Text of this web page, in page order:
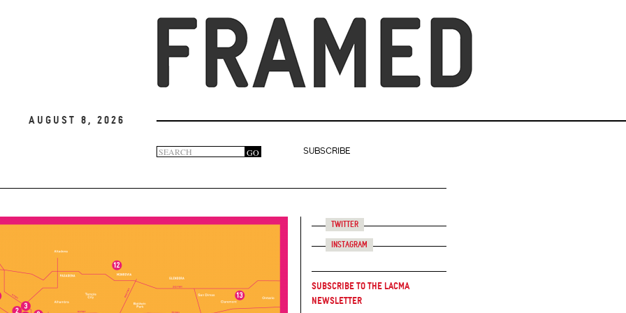
August 8, 2026
Search
form
GO
SUBSCRIBE
Twitter
Instagram
Subscribe to the LACMA
Newsletter